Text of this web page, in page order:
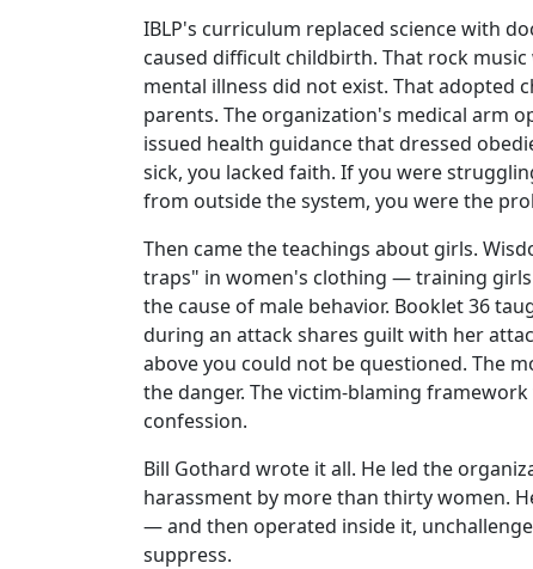
IBLP's curriculum replaced science with
caused difficult childbirth. That rock
mental illness did not exist. That
parents. The organization's medical arm
issued health guidance that dressed
sick, you lacked faith. If you were
from outside the system, you were the
Then came the teachings about girls.
traps" in women's clothing — training
the cause of male behavior. Booklet 36
during an attack shares guilt with her
above you could not be questioned. The
the danger. The victim-blaming
confession.
Bill Gothard wrote it all. He led the
harassment by more than thirty women.
— and then operated inside it,
suppress.